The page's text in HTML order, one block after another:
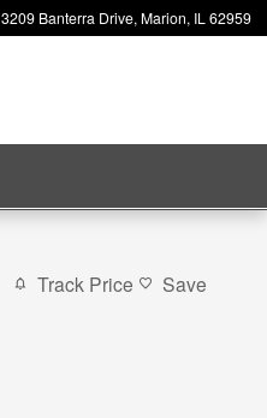
3209 Banterra Drive Marion, IL 62959
Track Price Save